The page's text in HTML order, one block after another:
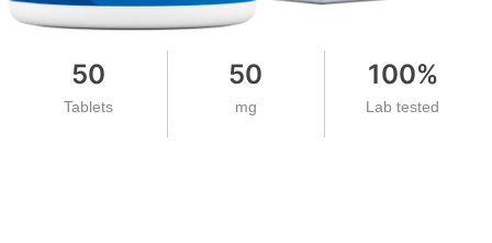
Tablets
50
mg
50
Lab tested
100%